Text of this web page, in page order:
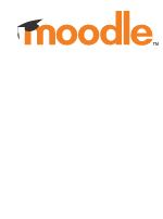
Skip to main content